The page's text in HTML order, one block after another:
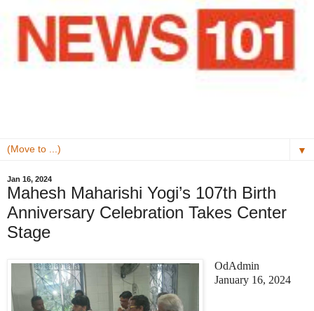
▼
Jan 16, 2024
Mahesh Maharishi Yogi’s 107th Birth
Anniversary Celebration Takes Center
Stage
OdAdmin
January 16, 2024